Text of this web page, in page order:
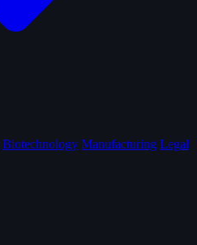
Biotechnology Manufacturing Legal